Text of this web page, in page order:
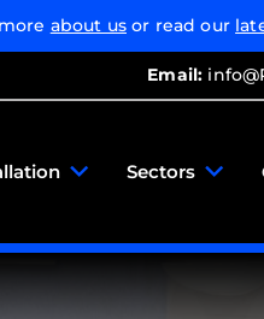
about usor read our
Email:
Sectors